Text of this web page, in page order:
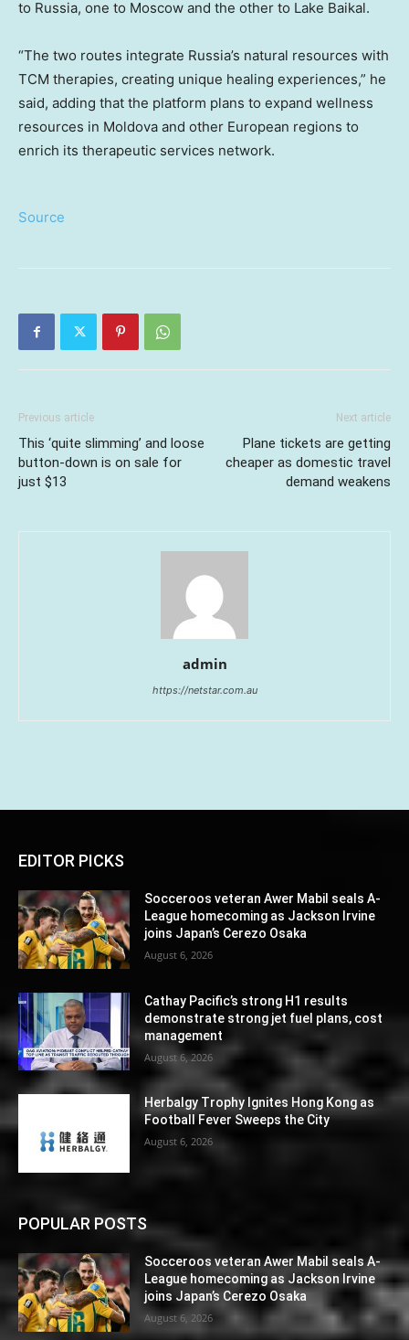
to Russia, one to Moscow and the other to Lake Baikal.
“The two routes integrate Russia’s natural resources with
TCM therapies, creating unique healing experiences,” he
said, adding that the platform plans to expand wellness
resources in Moldova and other European regions to
enrich its therapeutic services network.
Source
Previous article
This ‘quite slimming’ and loose
button-down is on sale for
just $13
Next article
Plane tickets are getting
cheaper as domestic travel
demand weakens
admin
https://netstar.com.au
EDITOR PICKS
Socceroos veteran Awer Mabil seals A-
League homecoming as Jackson Irvine
joins Japan’s Cerezo Osaka
August 6, 2026
Cathay Pacific’s strong H1 results
demonstrate strong jet fuel plans, cost
management
August 6, 2026
Herbalgy Trophy Ignites Hong Kong as
Football Fever Sweeps the City
August 6, 2026
POPULAR POSTS
Socceroos veteran Awer Mabil seals A-
League homecoming as Jackson Irvine
joins Japan’s Cerezo Osaka
August 6, 2026